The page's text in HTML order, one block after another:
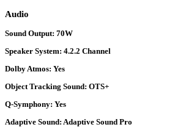
Audio
Sound Output: 70W
Speaker System: 4.2.2 Channel
Dolby Atmos: Yes
Object Tracking Sound: OTS+
Q-Symphony: Yes
Adaptive Sound: Adaptive Sound Pro